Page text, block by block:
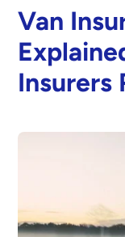
Van
Insurers